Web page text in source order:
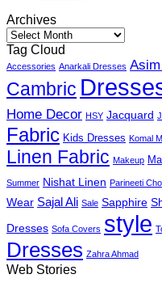
Archives
Archives
Tag Cloud
Accessories Anarkali Dresses
Cambric
Home Decor HSY Jacquard
Fabric Kids Dresses Komal
Linen Fabric Makeup
Summer Nishat Linen Parineeti
Wear Sajal Ali Sale Sapphire
Dresses Sofa Covers style
Dresses Zahra Ahmad
Web Stories
Best 5 Maria B
Lawn Dresses